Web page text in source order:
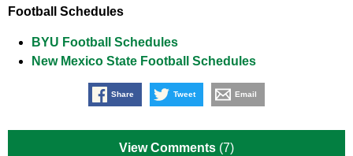
Football Schedules
BYU Football Schedules
New Mexico State Football Schedules
Share Tweet Email
View Comments (7)